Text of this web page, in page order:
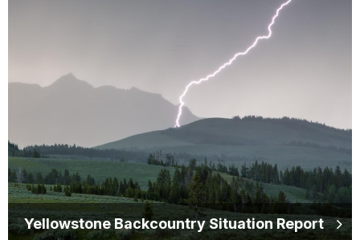
Yellowstone Backcountry Situation Report